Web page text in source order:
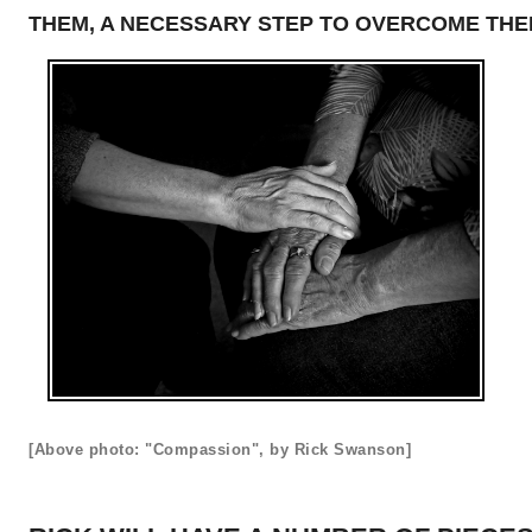
THEM, A NECESSARY STEP TO OVERCOME
[Above photo: "Compassion", by Rick Swanson]